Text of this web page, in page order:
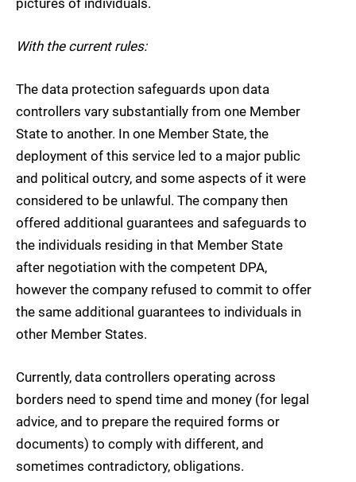
With the current rules:
The data protection safeguards upon data
controllers vary substantially from one Member
State to another. In one Member State, the
deployment of this service led to a major public
and political outcry, and some aspects of it were
considered to be unlawful. The company then
offered additional guarantees and safeguards to
the individuals residing in that Member State
after negotiation with the competent DPA,
however the company refused to commit to offer
the same additional guarantees to individuals in
other Member States.
Currently, data controllers operating across
borders need to spend time and money (for legal
advice, and to prepare the required forms or
documents) to comply with different, and
sometimes contradictory, obligations.